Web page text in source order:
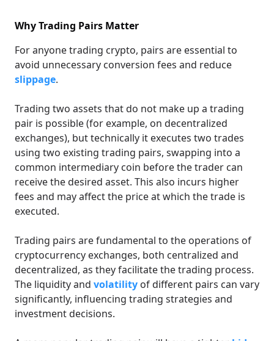
Why Trading Pairs Matter
For anyone trading crypto, pairs are essential to
avoid unnecessary conversion fees and reduce
slippage.
Trading two assets that do not make up a trading
pair is possible (for example, on decentralized
exchanges), but technically it executes two trades
using two existing trading pairs, swapping into a
common intermediary coin before the trader can
receive the desired asset. This also incurs higher
fees and may affect the price at which the trade is
executed.
Trading pairs are fundamental to the operations of
cryptocurrency exchanges, both centralized and
decentralized, as they facilitate the trading process.
The liquidity and volatility of different pairs can vary
significantly, influencing trading strategies and
investment decisions.